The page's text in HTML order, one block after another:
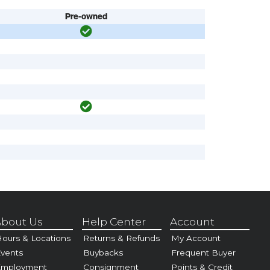
Pre-owned
Us
& Locations
Help Center
Returns & Refunds
Buybacks
Consignment
Account
My Account
Frequent Buyer
Points & Credit